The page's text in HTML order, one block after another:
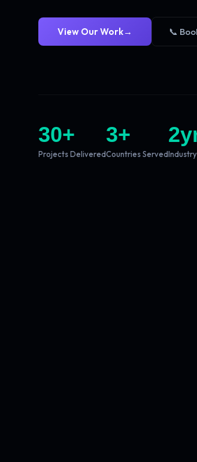
View Our Work→ 📞
30+
Projects Delivered
3+
Countries Served
2